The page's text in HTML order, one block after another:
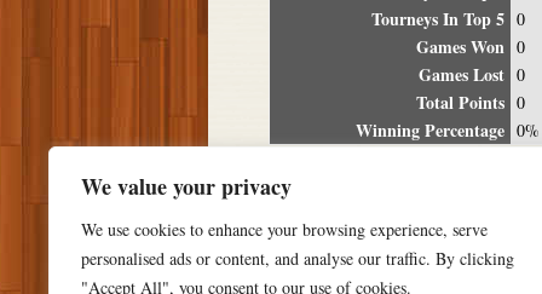
We value your privacy
We use cookies to enhance your browsing experience, serve
personalised ads or content, and analyse our traffic. By clicking
"Accept All", you consent to our use of cookies.
Tourneys In Top 5 0
Games Won 0
Games Lost 0
Total Points 0
Winning Percentage 0%
Date Location